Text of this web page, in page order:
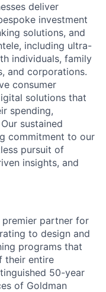
deliver
investment
solutions, and
including ultra-
individuals, family
and corporations.
consumer
solutions that
spending,
sustained
commitment to our
pursuit of
insights, and
premier partner for
to design and
programs that
their entire
50-year
of Goldman